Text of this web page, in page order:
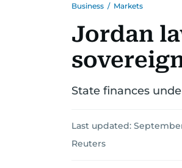
Business / Markets
Jordan
State finances
Last updated: September
Reuters